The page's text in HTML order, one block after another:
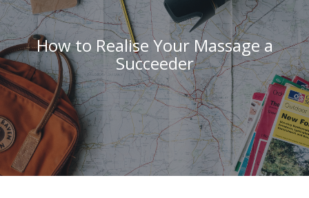
How to Realise Your Massage a
Succeeder